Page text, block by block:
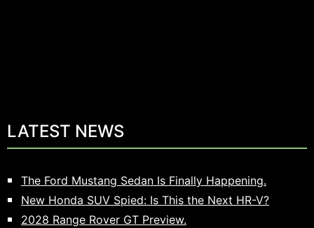
LATEST NEWS
The Ford Mustang Sedan Is Finally Happening.
New Honda SUV Spied: Is This the Next HR-V?
2028 Range Rover GT Preview.